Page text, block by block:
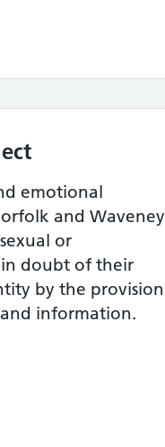
emotional
and Waveney
or
in doubt of their
by the provision
information.